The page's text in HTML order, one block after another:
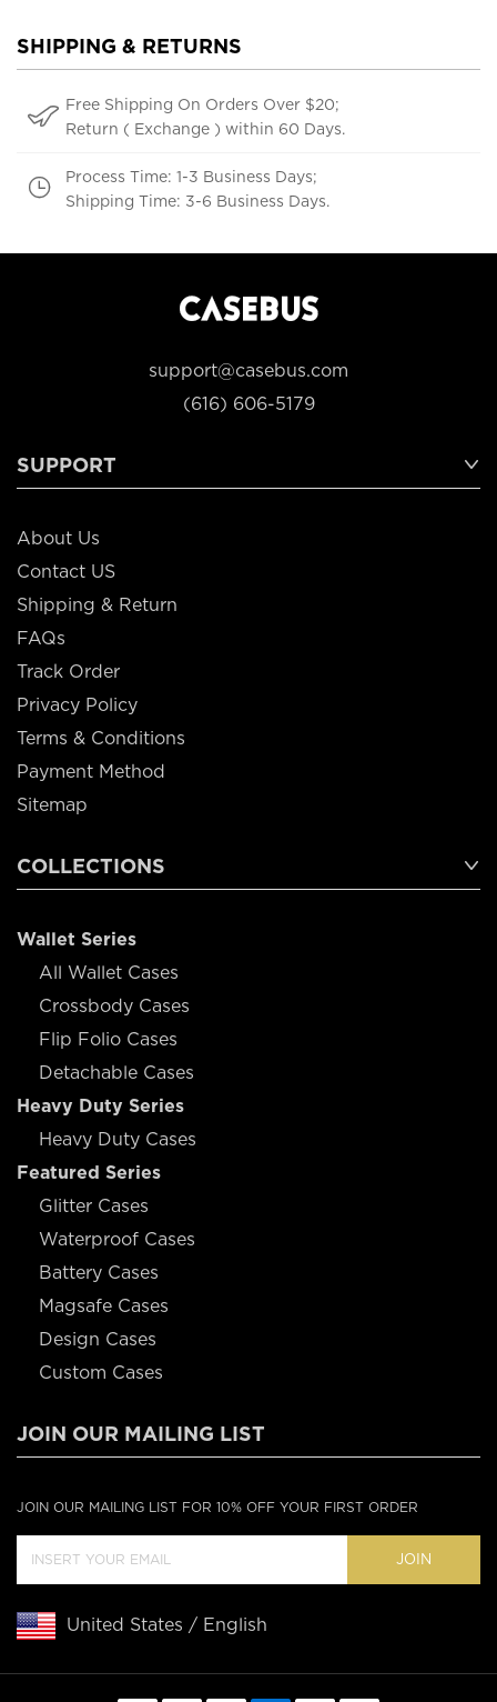
SHIPPING & RETURNS
Free Shipping On Orders Over $20;
Return ( Exchange ) within 60 Days.
Process Time: 1-3 Business Days;
Shipping Time: 3-6 Business Days.
support@casebus.com
(616) 606-5179
SUPPORT
About Us
Contact US
Shipping & Return
FAQs
Track Order
Privacy Policy
Terms & Conditions
Payment Method
Sitemap
COLLECTIONS
Wallet Series
All Wallet Cases
Crossbody Cases
Flip Folio Cases
Detachable Cases
Heavy Duty Series
Heavy Duty Cases
Featured Series
Glitter Cases
Waterproof Cases
Battery Cases
Magsafe Cases
Design Cases
Custom Cases
JOIN OUR MAILING LIST
JOIN OUR MAILING LIST FOR 10% OFF YOUR FIRST ORDER
JOIN
United States / English